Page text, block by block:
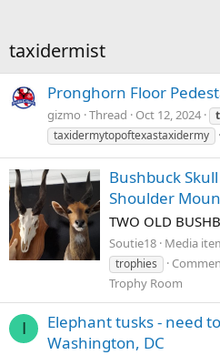
taxidermist
Pronghorn Floor
gizmo Thread Oct 12, 2024
taxidermytopoftexastaxidermy
Bushbuck
Shoulder
TWO OLD
Soutie18 Media
trophies
Trophy Room
I
Elephant tusks - need
Washington, DC